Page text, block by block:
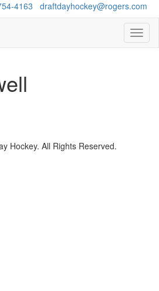
4163 draftdayhockey@rogers.com
Hockey. All Rights Reserved.